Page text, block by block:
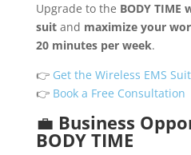
Upgrade to the BODY TIME
suitand maximize your
20 minutes per week.
👉 Get the Wireless EMS
👉 Book a Free Consultation
💼 Business
BODY TIME